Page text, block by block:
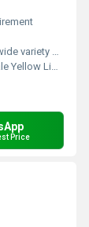
and many consumer products
Liquid
Price